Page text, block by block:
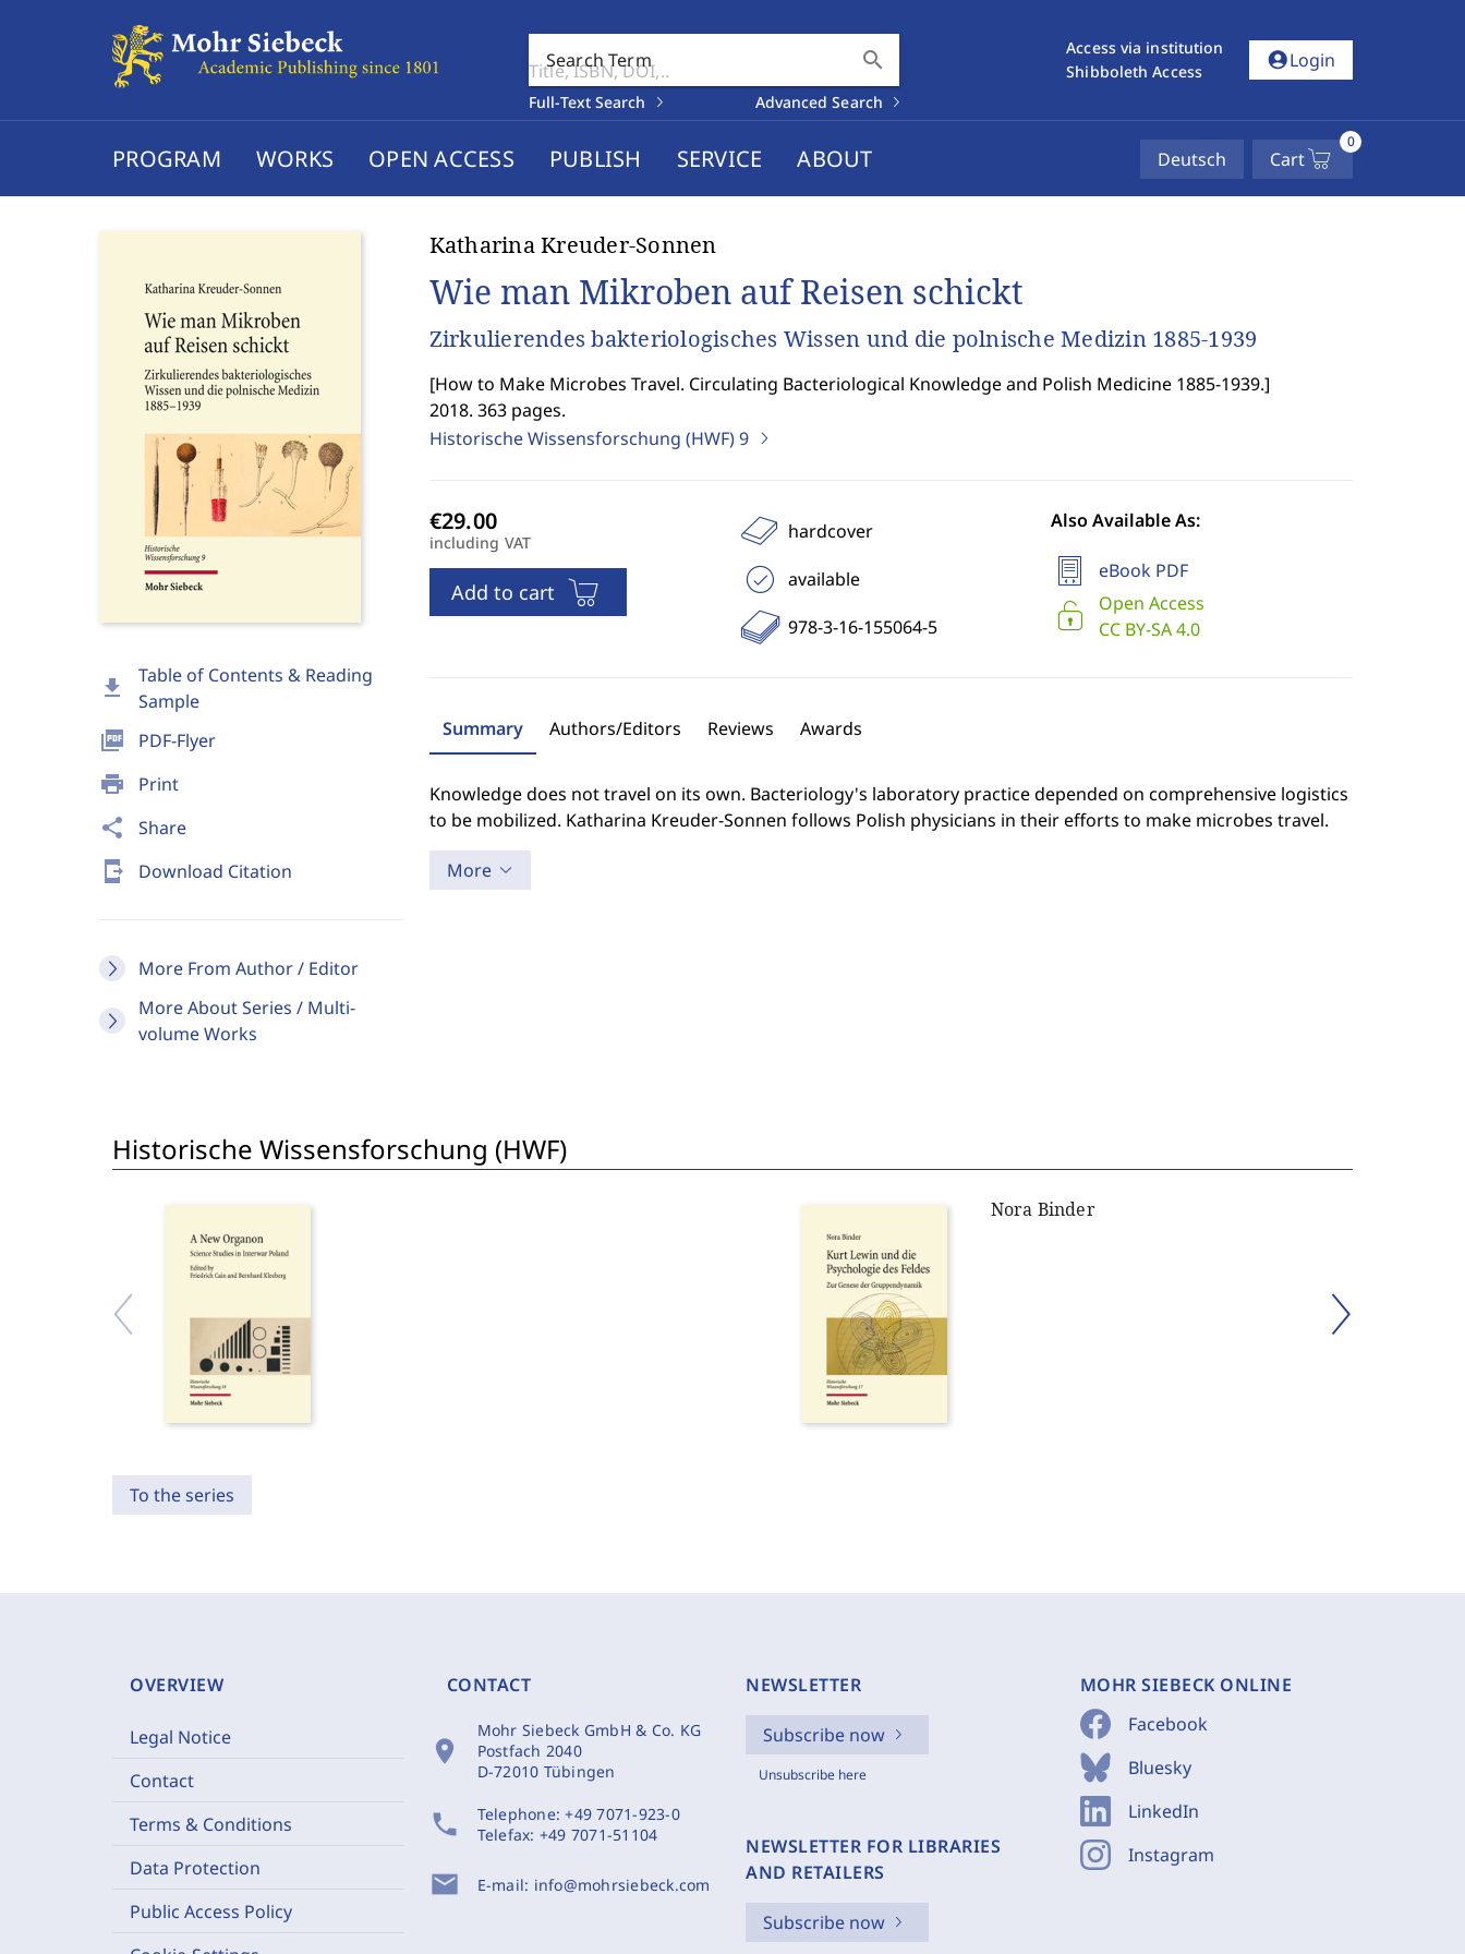
Search Term search
Full-Text Search Advanced Search
Access via institution
Shibboleth Access
account_circleLogin
PROGRAM WORKS OPEN ACCESS PUBLISH SERVICE ABOUT Deutsch Cart
0
download
Table of Contents & Reading
Sample
picture_as_pdf PDF-Flyer
print Print
share Share
send_to_mobile Download Citation
More From Author / Editor
More About Series / Multi-
volume Works
Katharina Kreuder-Sonnen
Wie man Mikroben auf Reisen schickt
Zirkulierendes bakteriologisches Wissen und die polnische Medizin 1885-1939
[How to Make Microbes Travel. Circulating Bacteriological Knowledge and Polish Medicine 1885-1939.]
2018. 363 pages.
Historische Wissensforschung (HWF)9
including VAT
Add to cart
hardcover
available
978-3-16-155064-5
Also Available As:
eBook PDF
Open Access
CC BY-SA 4.0
Summary Authors/Editors Reviews Awards
Knowledge does not travel on its own. Bacteriology's laboratory practice depended on comprehensive logistics
to be mobilized. Katharina Kreuder-Sonnen follows Polish physicians in their efforts to make microbes travel.
More
Historische Wissensforschung (HWF)
Nora Binder
To the series
OVERVIEW
Legal Notice
Contact
Terms & Conditions
Data Protection
Public Access Policy
CONTACT
location_on
Mohr Siebeck GmbH & Co. KG
Postfach 2040
D-72010 Tübingen
phone Telephone:+49 7071-923-0
Telefax: +49 7071-51104
mail E-mail: info@mohrsiebeck.com
NEWSLETTER
Subscribe now
Unsubscribe here
NEWSLETTER FOR LIBRARIES
AND RETAILERS
Subscribe now
MOHR SIEBECK ONLINE
Facebook
Bluesky
LinkedIn
Instagram